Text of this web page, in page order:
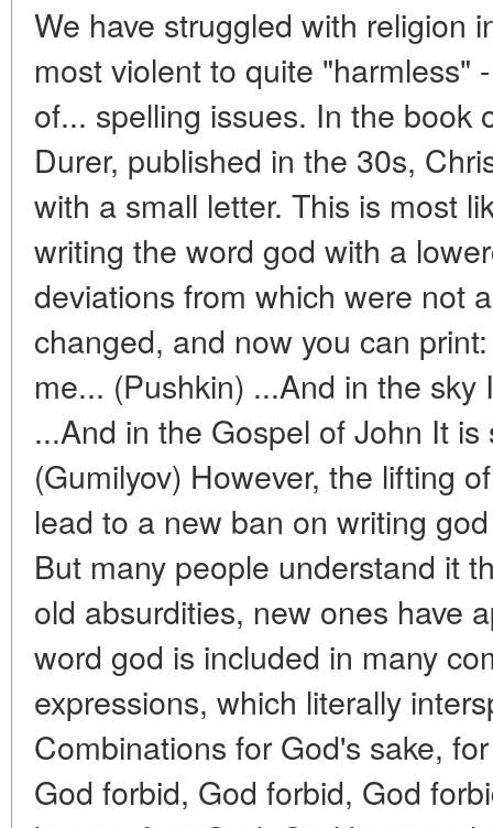
We have struggled with religion
most violent to quite "harmless"
of... spelling issues. In the book
Durer, published in the 30s,
with a small letter. This is most
writing the word god with a
deviations from which were not
changed, and now you can
me... (Pushkin) ...And in the
...And in the Gospel of John It
(Gumilyov) However, the lifting
lead to a new ban on writing
But many people understand it
old absurdities, new ones have
word god is included in many
expressions, which literally
Combinations for God's sake,
God forbid, God forbid, God